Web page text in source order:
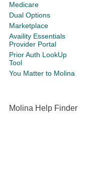
Medicare
Dual Options
Marketplace
Availity Essentials
Provider Portal
Prior Auth LookUp
Tool
You Matter to Molina
Molina Help Finder